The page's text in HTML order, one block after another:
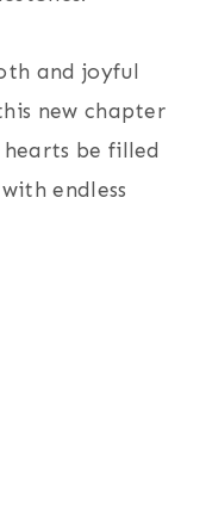
and joyful
new chapter
be filled
endless